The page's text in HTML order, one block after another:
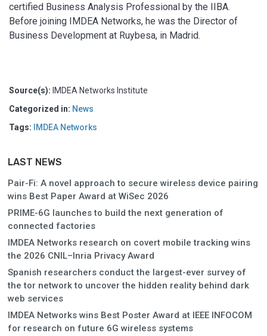
certified Business Analysis Professional by the IIBA.
Before joining IMDEA Networks, he was the Director of
Business Development at Ruybesa, in Madrid.
Source(s): IMDEA Networks Institute
Categorized in: News
Tags: IMDEA Networks
LAST NEWS
Pair-Fi: A novel approach to secure wireless device pairing
wins Best Paper Award at WiSec 2026
PRIME-6G launches to build the next generation of
connected factories
IMDEA Networks research on covert mobile tracking wins
the 2026 CNIL–Inria Privacy Award
Spanish researchers conduct the largest-ever survey of
the tor network to uncover the hidden reality behind dark
web services
IMDEA Networks wins Best Poster Award at IEEE INFOCOM
for research on future 6G wireless systems